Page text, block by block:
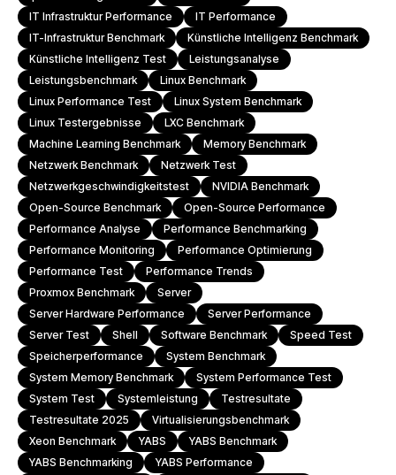
IT Infrastruktur Performance
IT Performance
IT-Infrastruktur Benchmark
Künstliche Intelligenz Benchmark
Künstliche Intelligenz Test
Leistungsanalyse
Leistungsbenchmark
Linux Benchmark
Linux Performance Test
Linux System Benchmark
Linux Testergebnisse
LXC Benchmark
Machine Learning Benchmark
Memory Benchmark
Netzwerk Benchmark
Netzwerk Test
Netzwerkgeschwindigkeitstest
NVIDIA Benchmark
Open-Source Benchmark
Open-Source Performance
Performance Analyse
Performance Benchmarking
Performance Monitoring
Performance Optimierung
Performance Test
Performance Trends
Proxmox Benchmark
Server
Server Hardware Performance
Server Performance
Server Test
Shell Software Benchmark
Speed Test
Speicherperformance
System Benchmark
System Memory Benchmark
System Performance Test
System Test
Systemleistung
Testresultate
Testresultate 2025
Virtualisierungsbenchmark
Xeon Benchmark
YABS
YABS Benchmark
YABS Benchmarking
YABS Performance